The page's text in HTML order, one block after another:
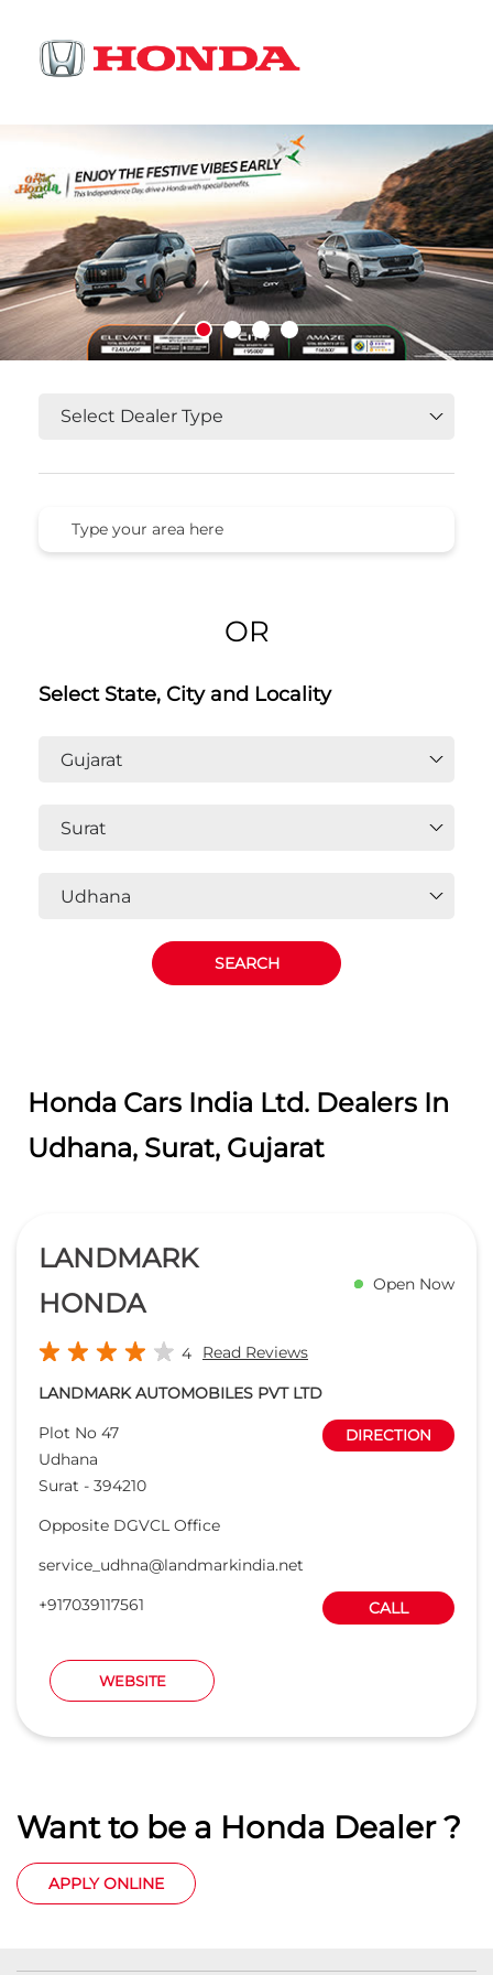
OR
Select State, City and Locality
Honda Cars India Ltd. Dealers In
Udhana, Surat, Gujarat
LANDMARK
HONDA
Open Now
4 Read Reviews
LANDMARK AUTOMOBILES PVT LTD
Plot No 47
Udhana
Surat - 394210
DIRECTION
Opposite DGVCL Office
service_udhna@landmarkindia.net
+917039117561
CALL
WEBSITE
Want to be a Honda Dealer ?
APPLY ONLINE